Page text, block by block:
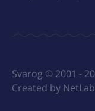
Svarog © 2001 -
Created by NetLab